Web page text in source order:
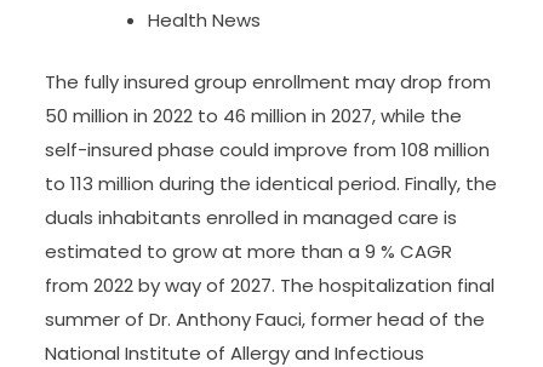
Health News
The fully insured group enrollment may drop from
50 million in 2022 to 46 million in 2027, while the
self-insured phase could improve from 108 million
to 113 million during the identical period. Finally, the
duals inhabitants enrolled in managed care is
estimated to grow at more than a 9 % CAGR
from 2022 by way of 2027. The hospitalization final
summer of Dr. Anthony Fauci, former head of the
National Institute of Allergy and Infectious